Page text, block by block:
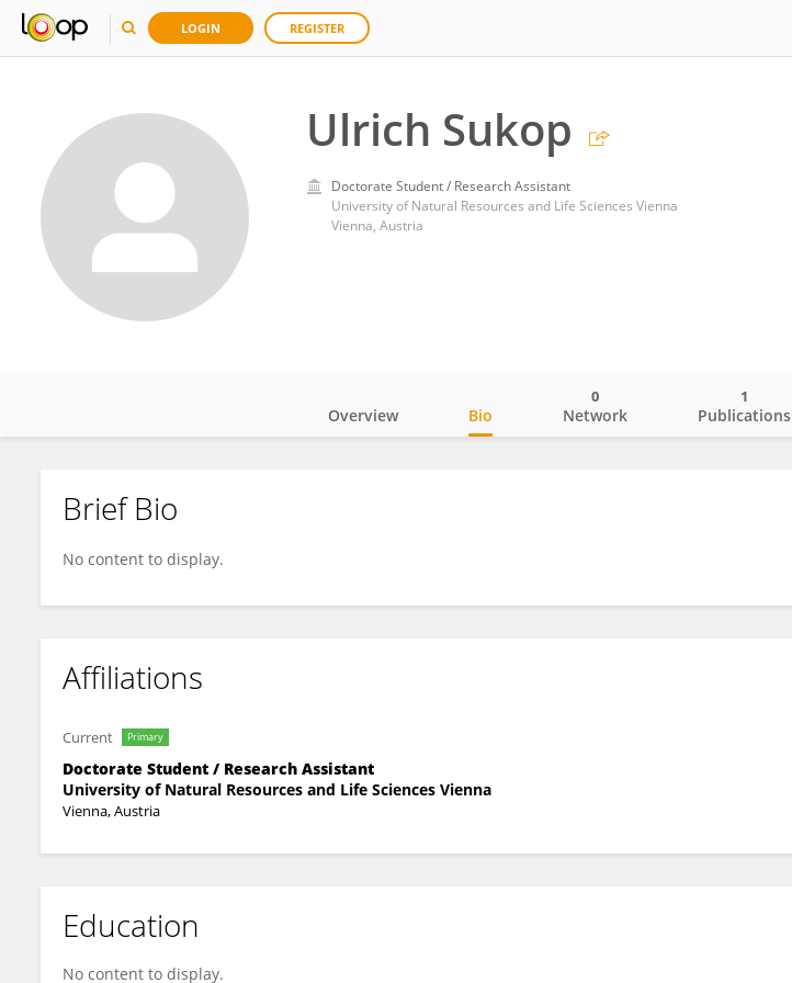
LOGIN REGISTER
Ulrich Sukop
Doctorate Student / Research Assistant
University of Natural Resources and Life Sciences Vienna
Vienna, Austria
Ulrich Sukop
Overview Bio Network
0
Publications
1
Brief Bio
No content to display.
Affiliations
Current Primary
Doctorate Student / Research Assistant
University of Natural Resources and Life Sciences Vienna
Vienna, Austria
Education
No content to display.